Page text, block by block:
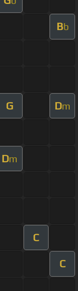
Bb
G Dm
Dm
C
C